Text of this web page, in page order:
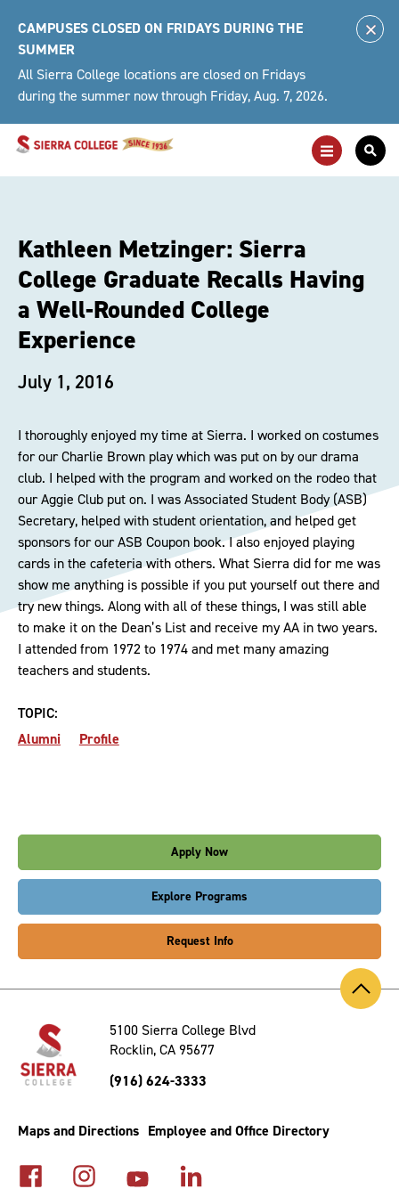
content
CAMPUSES CLOSED ON FRIDAYS DURING THE
SUMMER
All Sierra College locations are closed on Fridays
during the summer now through Friday, Aug. 7, 2026.
Toggle
Main
Kathleen Metzinger: Sierra
College Graduate Recalls Having
a Well-Rounded College
Experience
July 1, 2016
I thoroughly enjoyed my time at Sierra. I worked on costumes
for our Charlie Brown play which was put on by our drama
club. I helped with the program and worked on the rodeo that
our Aggie Club put on. I was Associated Student Body (ASB)
Secretary, helped with student orientation, and helped get
sponsors for our ASB Coupon book. I also enjoyed playing
cards in the cafeteria with others. What Sierra did for me was
show me anything is possible if you put yourself out there and
try new things. Along with all of these things, I was still able
to make it on the Dean’s List and receive my AA in two years.
I attended from 1972 to 1974 and met many amazing
teachers and students.
TOPIC:
Alumni
Profile
Apply Now
Explore Programs
Request Info
Back
to
5100 Sierra College Blvd
Rocklin, CA 95677
(916) 624-3333
Maps and Directions Employee and Office Directory